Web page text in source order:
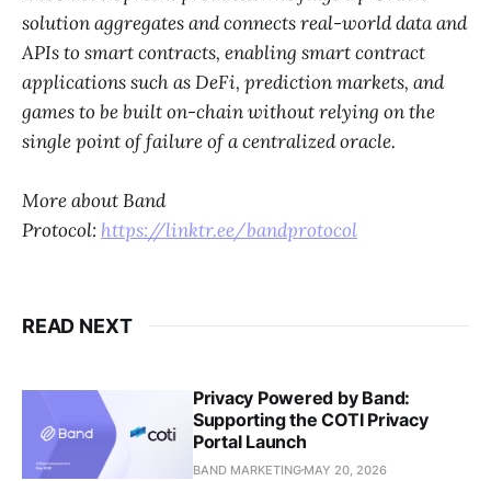
solution aggregates and connects real-world data and
APIs to smart contracts, enabling smart contract
applications such as DeFi, prediction markets, and
games to be built on-chain without relying on the
single point of failure of a centralized oracle.
More about Band
Protocol: https://linktr.ee/bandprotocol
READ NEXT
Privacy Powered by Band:
Supporting the COTI Privacy
Portal Launch
BAND MARKETINGMAY 20, 2026